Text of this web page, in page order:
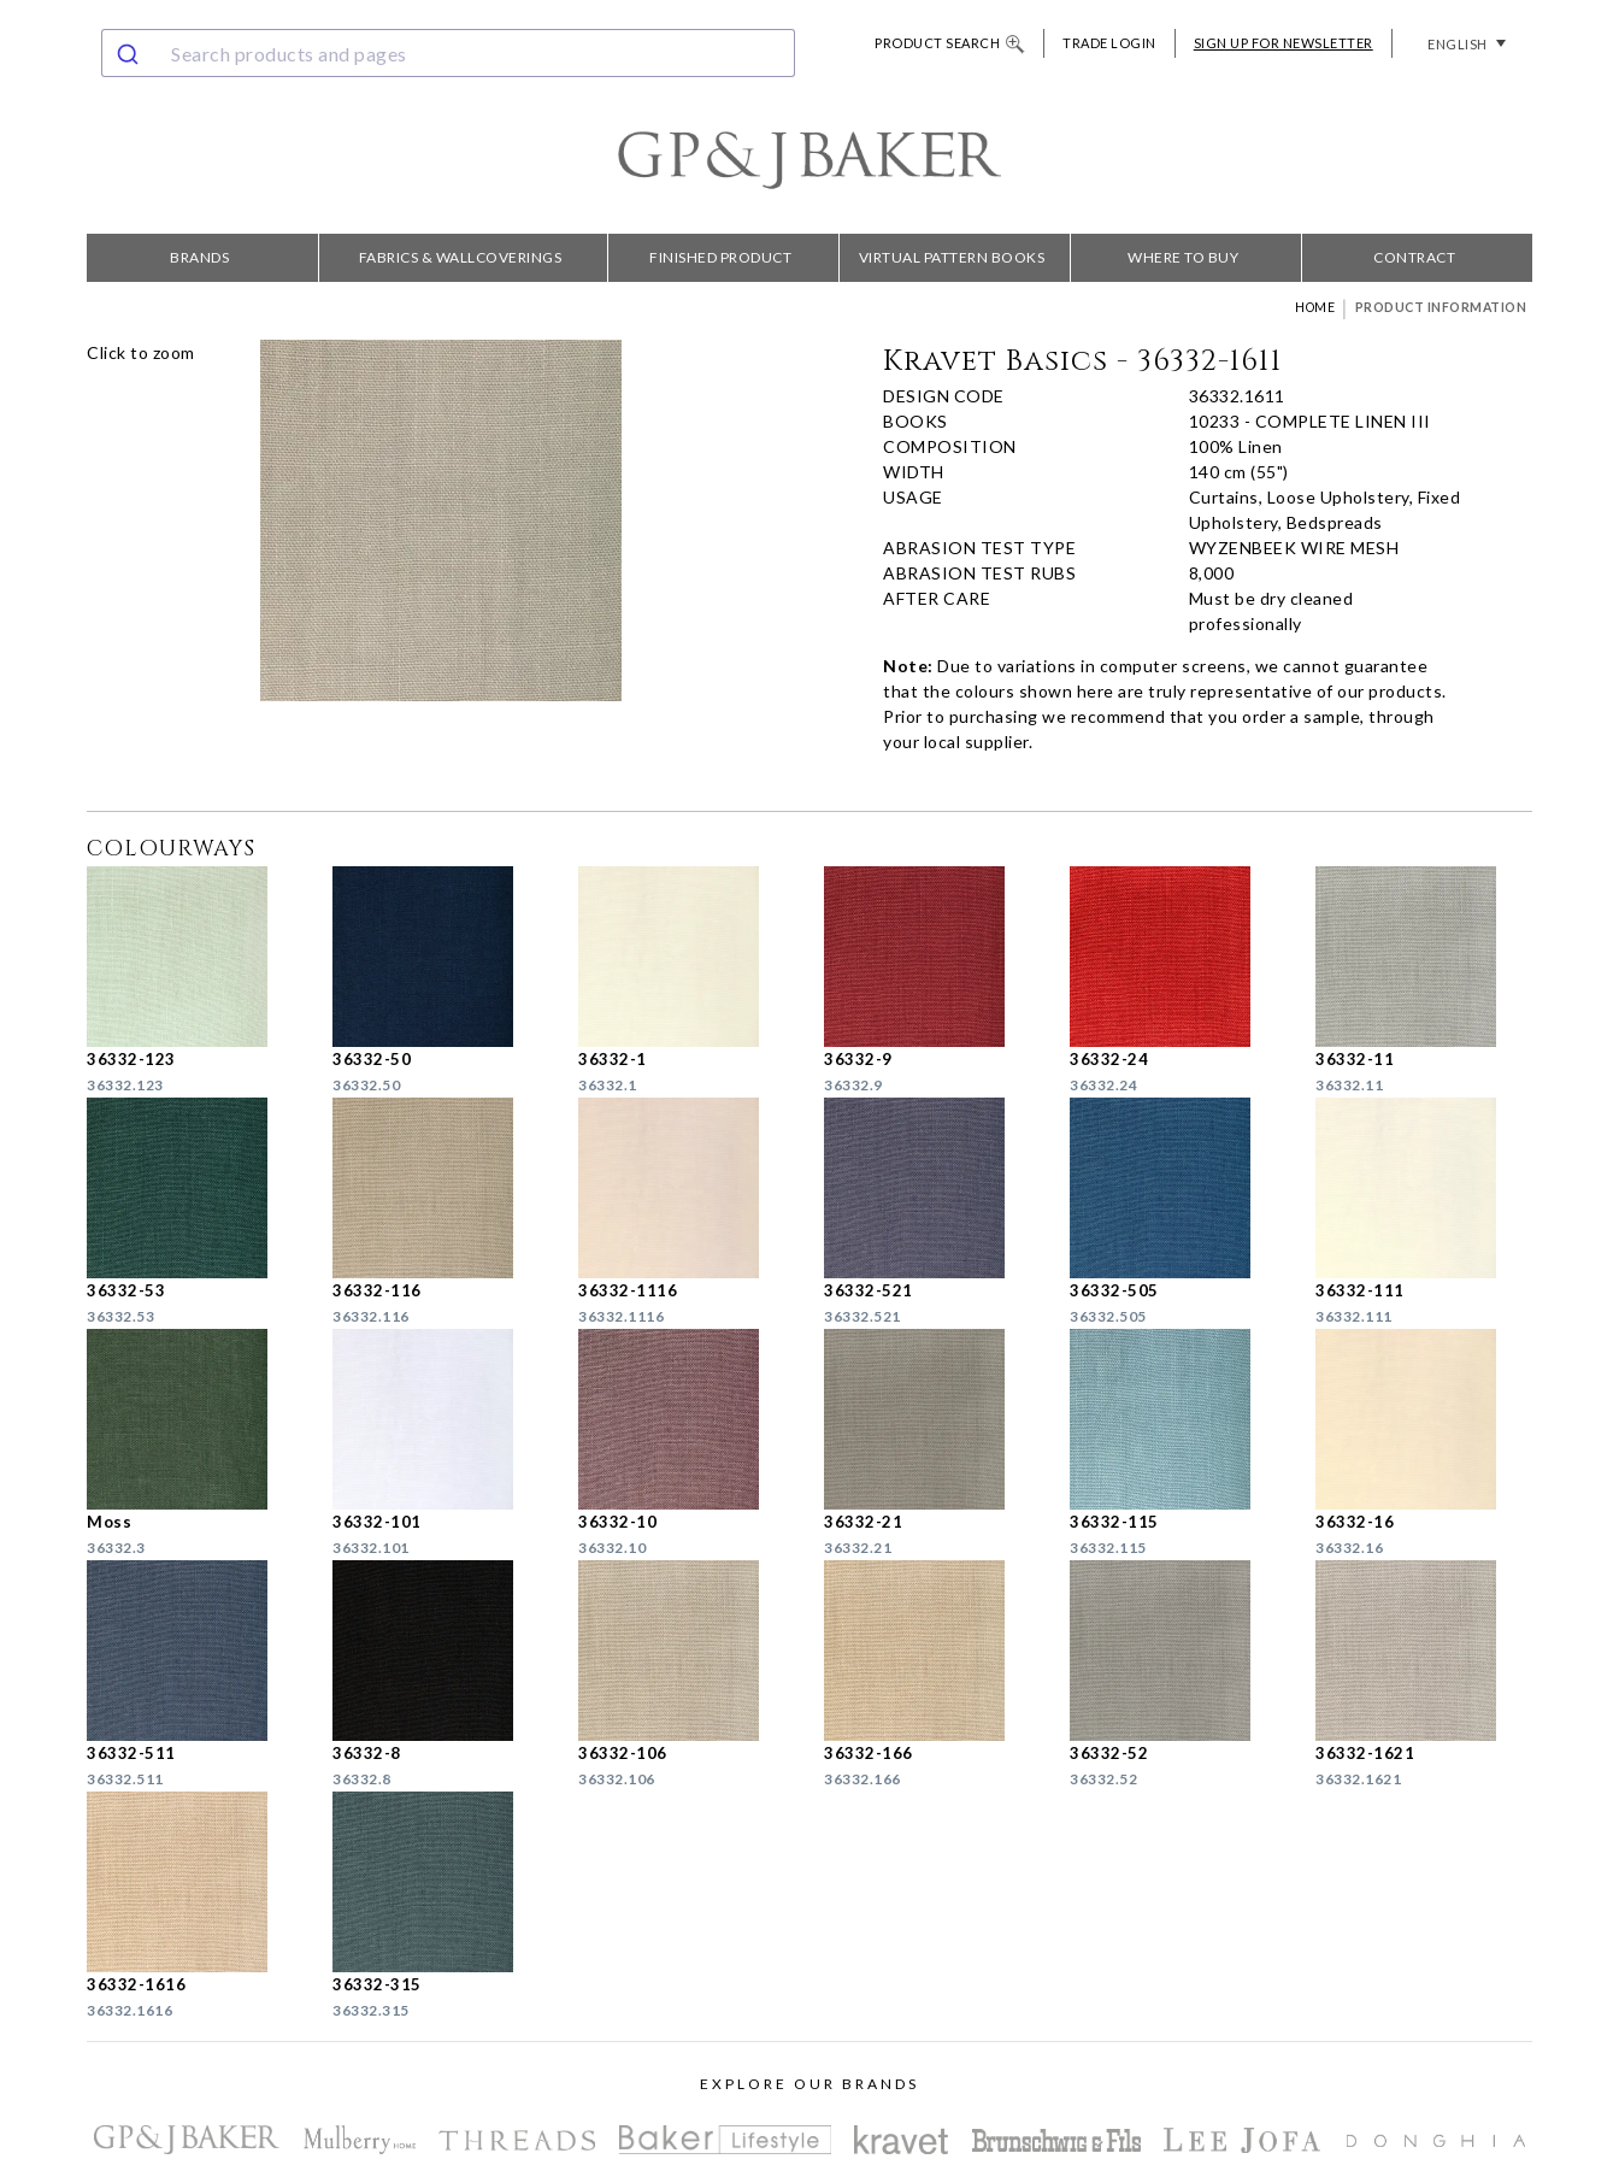
PRODUCT SEARCH TRADE LOGIN SIGN UP FOR NEWSLETTER ENGLISH
BRANDS FABRICS & WALLCOVERINGS FINISHED PRODUCT VIRTUAL PATTERN BOOKS WHERE TO BUY CONTRACT
HOME | PRODUCT INFORMATION
Click to zoom Kravet Basics - 36332-1611
DESIGN CODE
36332.1611
BOOKS
10233 - COMPLETE LINEN III
COMPOSITION
100% Linen
WIDTH
140 cm (55")
USAGE
Curtains, Loose Upholstery, Fixed
Upholstery, Bedspreads
ABRASION TEST TYPE
WYZENBEEK WIRE MESH
ABRASION TEST RUBS
8,000
AFTER CARE
Must be dry cleaned
professionally
Note: Due to variations in computer screens, we cannot guarantee
that the colours shown here are truly representative of our products.
Prior to purchasing we recommend that you order a sample, through
your local supplier.
COLOURWAYS
36332-123
36332.123
36332-50
36332.50
36332-1
36332.1
36332-9
36332.9
36332-24
36332.24
36332-11
36332.11
36332-53
36332.53
36332-116
36332.116
36332-1116
36332.1116
36332-521
36332.521
36332-505
36332.505
36332-111
36332.111
Moss
36332.3
36332-101
36332.101
36332-10
36332.10
36332-21
36332.21
36332-115
36332.115
36332-16
36332.16
36332-511
36332.511
36332-8
36332.8
36332-106
36332.106
36332-166
36332.166
36332-52
36332.52
36332-1621
36332.1621
36332-1616
36332.1616
36332-315
36332.315
EXPLORE OUR BRANDS